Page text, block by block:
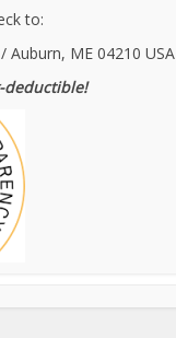
to:
ME 04210 USA
deductible!